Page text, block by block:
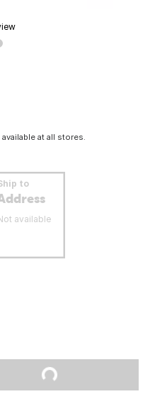
at all stores.
to
available